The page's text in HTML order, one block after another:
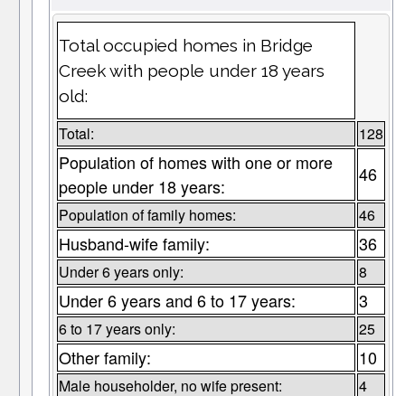
Total occupied homes in Bridge
Creek with people under 18 years
old:
Total: 128
Population of homes with one or more
people under 18 years:
46
Population of family homes: 46
Husband-wife family: 36
Under 6 years only: 8
Under 6 years and 6 to 17 years: 3
6 to 17 years only: 25
Other family: 10
Male householder, no wife present: 4